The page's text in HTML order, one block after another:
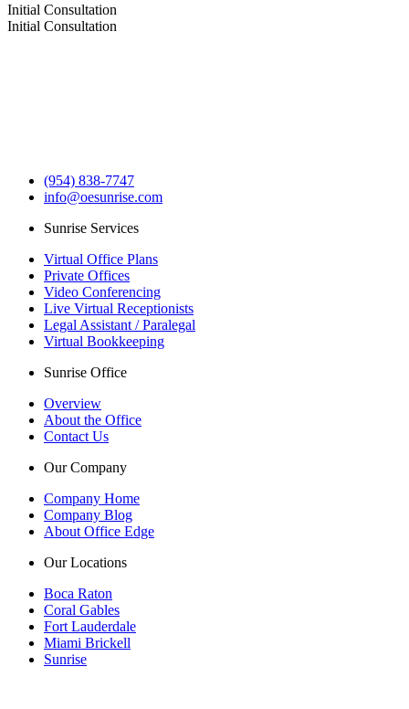
Initial Consultation
Initial Consultation
(954) 838-7747
info@oesunrise.com
Sunrise Services
Virtual Office Plans
Private Offices
Video Conferencing
Live Virtual Receptionists
Legal Assistant / Paralegal
Virtual Bookkeeping
Sunrise Office
Overview
About the Office
Contact Us
Our Company
Company Home
Company Blog
About Office Edge
Our Locations
Boca Raton
Coral Gables
Fort Lauderdale
Miami Brickell
Sunrise